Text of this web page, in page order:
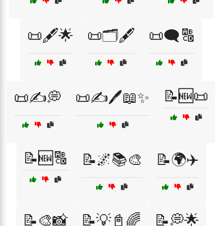
📜🖋️🌟 📜🗂️🖋️ 📜🗨️🔠
📜✍️💭 📜✍️🖊️📖✨ 📝🆕📜
📝🆕🔠 📝🌌📚🎨 📝🌍✈️
📝🎨📸 📝💡📓🌈 📝💭🌟